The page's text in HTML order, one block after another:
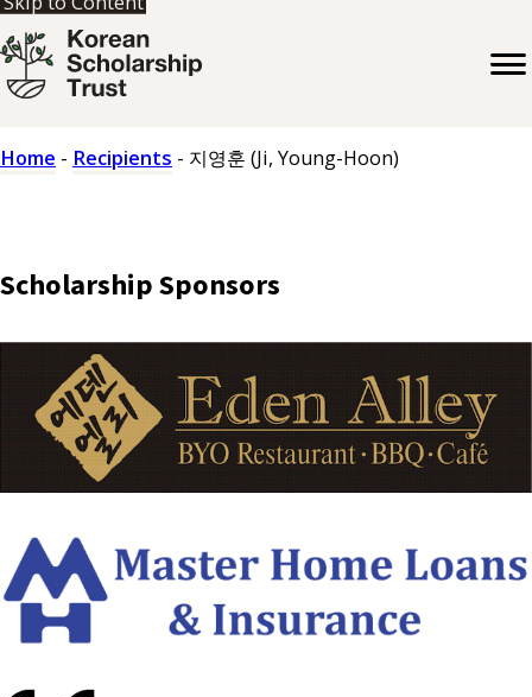
Home - Recipients - 지영훈 (Ji, Young-Hoon)
Scholarship Sponsors